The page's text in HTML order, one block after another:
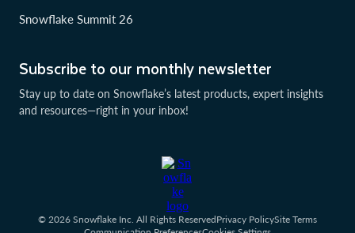
Subscribe to our monthly newsletter
Stay up to date on Snowflake’s latest products, expert insights
and resources—right in your inbox!
Snowflake Summit 26
© 2026 Snowflake Inc. All Rights ReservedPrivacy PolicySite Terms